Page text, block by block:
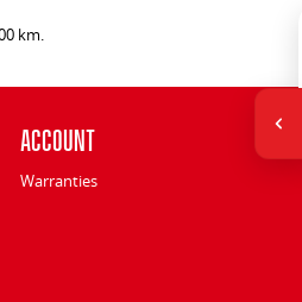
km.
Account
Warranties